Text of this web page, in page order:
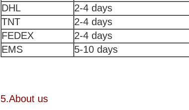
DHL
2-4 days
TNT
2-4 days
FEDEX
2-4 days
EMS
5-10 days
5.About us